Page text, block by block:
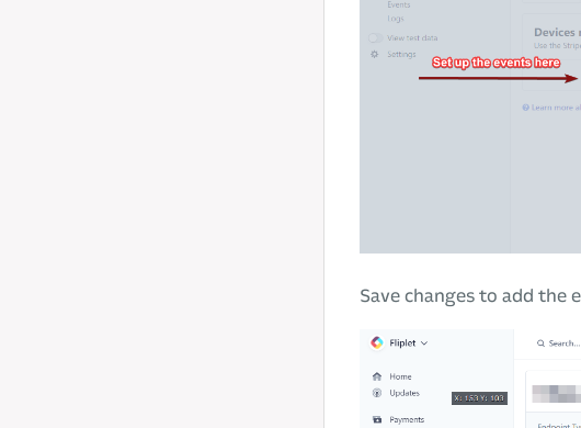
Save changes to add the